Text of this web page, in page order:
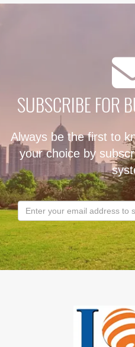
SUBSCRIBE FOR
Always be the first to
your choice by